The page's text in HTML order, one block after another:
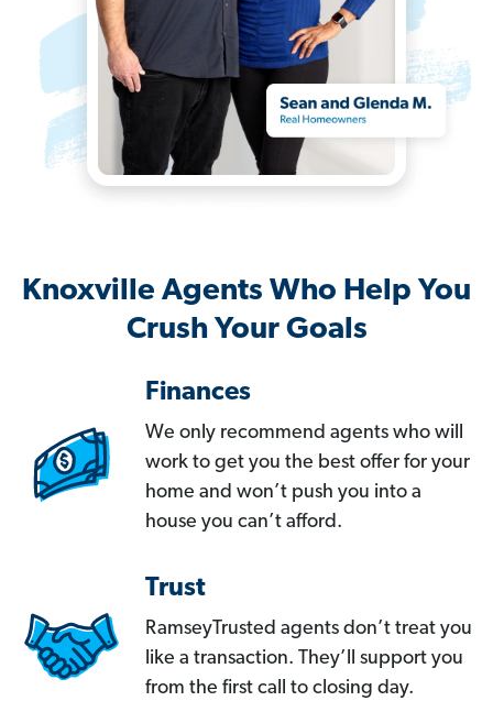
Knoxville Agents Who Help You
Crush Your Goals
Finances
We only recommend agents who will
work to get you the best offer for your
home and won’t push you into a
house you can’t afford.
Trust
RamseyTrusted agents don’t treat you
like a transaction. They’ll support you
from the first call to closing day.